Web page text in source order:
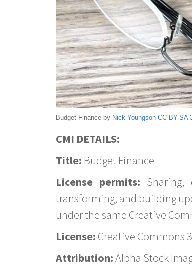
Budget Finance by Nick Youngson CC BY-SA
CMI DETAILS:
Title: Budget Finance
License permits:
transforming, and building
under the same Creative
License: Creative Commons
Attribution:Alpha Stock